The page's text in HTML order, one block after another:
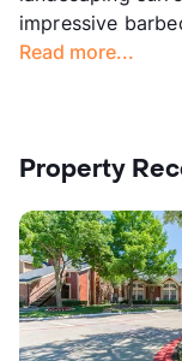
impressive
Read more...
Property